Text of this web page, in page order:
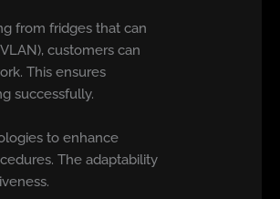
from fridges that can
customers can
This ensures
successfully.
to enhance
The adaptability